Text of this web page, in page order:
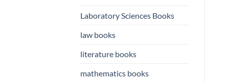
Laboratory Sciences Books
law books
literature books
mathematics books